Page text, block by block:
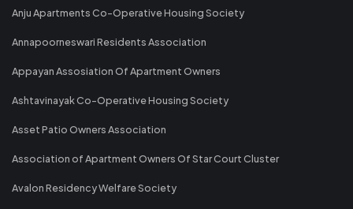
Anju Apartments Co-Operative Housing Society
Annapoorneswari Residents Association
Appayan Assosiation Of Apartment Owners
Ashtavinayak Co-Operative Housing Society
Asset Patio Owners Association
Association of Apartment Owners Of Star Court Cluster
Avalon Residency Welfare Society